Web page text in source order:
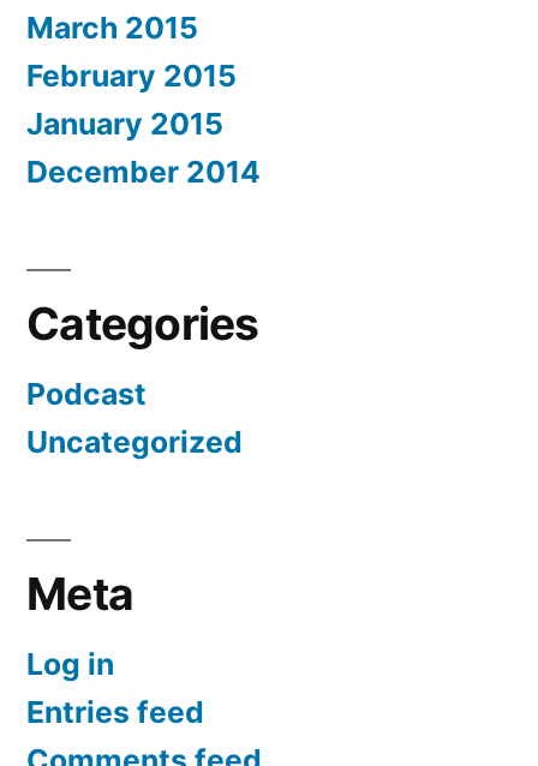
March 2015
February 2015
January 2015
December 2014
Categories
Podcast
Uncategorized
Meta
Log in
Entries feed